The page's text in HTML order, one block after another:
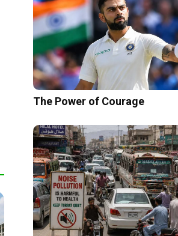
The Power of Courage